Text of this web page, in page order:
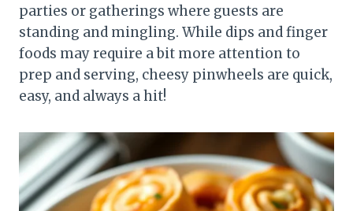
parties or gatherings where guests are
standing and mingling. While dips and finger
foods may require a bit more attention to
prep and serving, cheesy pinwheels are quick,
easy, and always a hit!